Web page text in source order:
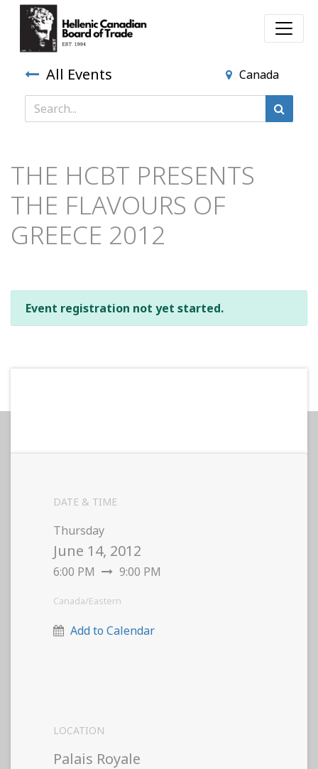
All Events Canada
THE HCBT PRESENTS
THE FLAVOURS OF
GREECE 2012
Event registration not yet started.
DATE & TIME
Thursday
June 14, 2012
6:00 PM 9:00 PM
Canada/Eastern
Add to Calendar
LOCATION
Palais Royale